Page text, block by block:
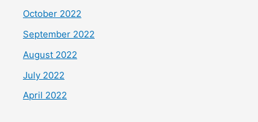
October 2022
September 2022
August 2022
July 2022
April 2022